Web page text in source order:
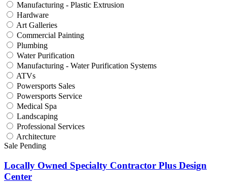
Manufacturing - Plastic Extrusion
Hardware
Art Galleries
Commercial Painting
Plumbing
Water Purification
Manufacturing - Water Purification Systems
ATVs
Powersports Sales
Powersports Service
Medical Spa
Landscaping
Professional Services
Architecture
Sale Pending
Locally Owned Specialty Contractor Plus Design
Center